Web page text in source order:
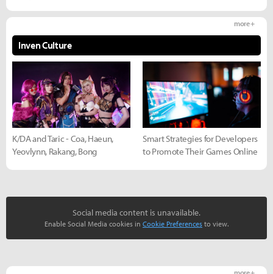
Inven Culture
more +
K/DA and Taric - Coa, Haeun,
Yeovlynn, Rakang, Bong
Smart Strategies for Developers
to Promote Their Games Online
Social media content is unavailable.
Enable Social Media cookies in Cookie Preferences to view.